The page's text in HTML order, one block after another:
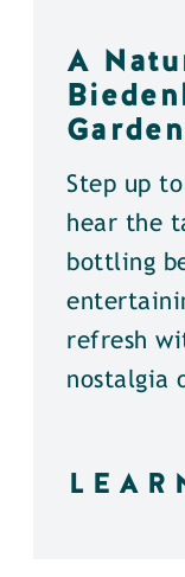
A
Step up
hear the
bottling
refresh
nostalgia